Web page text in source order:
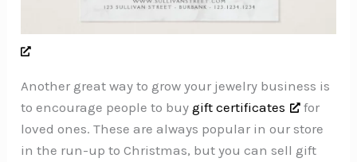
Another great way to grow your jewelry business is
to encourage people to buygift certificates
for
loved ones. These are always popular in our store
in the run-up to Christmas, but you can sell gift